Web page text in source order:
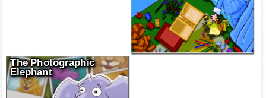
The Photographic
Elephant